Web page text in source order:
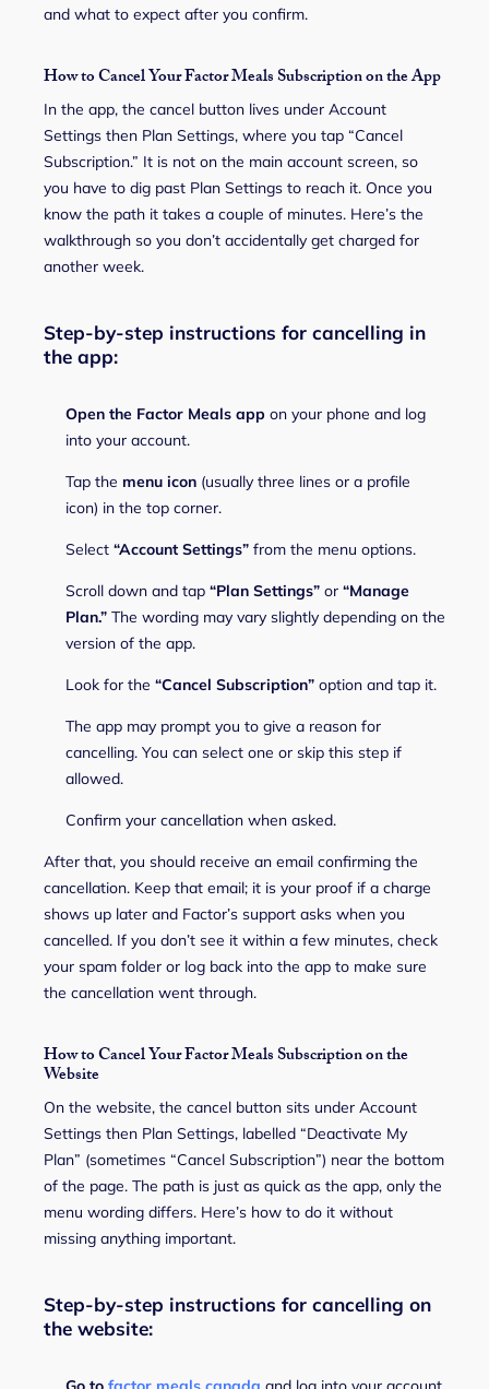
and what to expect after you confirm.
How to Cancel Your Factor Meals Subscription on the App
In the app, the cancel button lives under Account
Settings then Plan Settings, where you tap “Cancel
Subscription.” It is not on the main account screen, so
you have to dig past Plan Settings to reach it. Once you
know the path it takes a couple of minutes. Here’s the
walkthrough so you don’t accidentally get charged for
another week.
Step-by-step instructions for cancelling in
the app:
Open the Factor Meals app on your phone and log
into your account.
Tap the menu icon (usually three lines or a profile
icon) in the top corner.
Select “Account Settings” from the menu options.
Scroll down and tap “Plan Settings” or “Manage
Plan.” The wording may vary slightly depending on the
version of the app.
Look for the “Cancel Subscription” option and tap it.
The app may prompt you to give a reason for
cancelling. You can select one or skip this step if
allowed.
Confirm your cancellation when asked.
After that, you should receive an email confirming the
cancellation. Keep that email; it is your proof if a charge
shows up later and Factor’s support asks when you
cancelled. If you don’t see it within a few minutes, check
your spam folder or log back into the app to make sure
the cancellation went through.
How to Cancel Your Factor Meals Subscription on the
Website
On the website, the cancel button sits under Account
Settings then Plan Settings, labelled “Deactivate My
Plan” (sometimes “Cancel Subscription”) near the bottom
of the page. The path is just as quick as the app, only the
menu wording differs. Here’s how to do it without
missing anything important.
Step-by-step instructions for cancelling on
the website: